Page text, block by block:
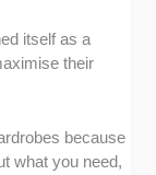
itself as a
their
because
what you need,